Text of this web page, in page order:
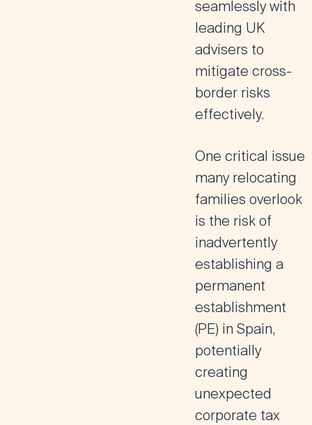
seamlessly with
leading UK
advisers to
mitigate cross-
border risks
effectively.
One critical issue
many relocating
families overlook
is the risk of
inadvertently
establishing a
permanent
establishment
(PE) in Spain,
potentially
creating
unexpected
corporate tax